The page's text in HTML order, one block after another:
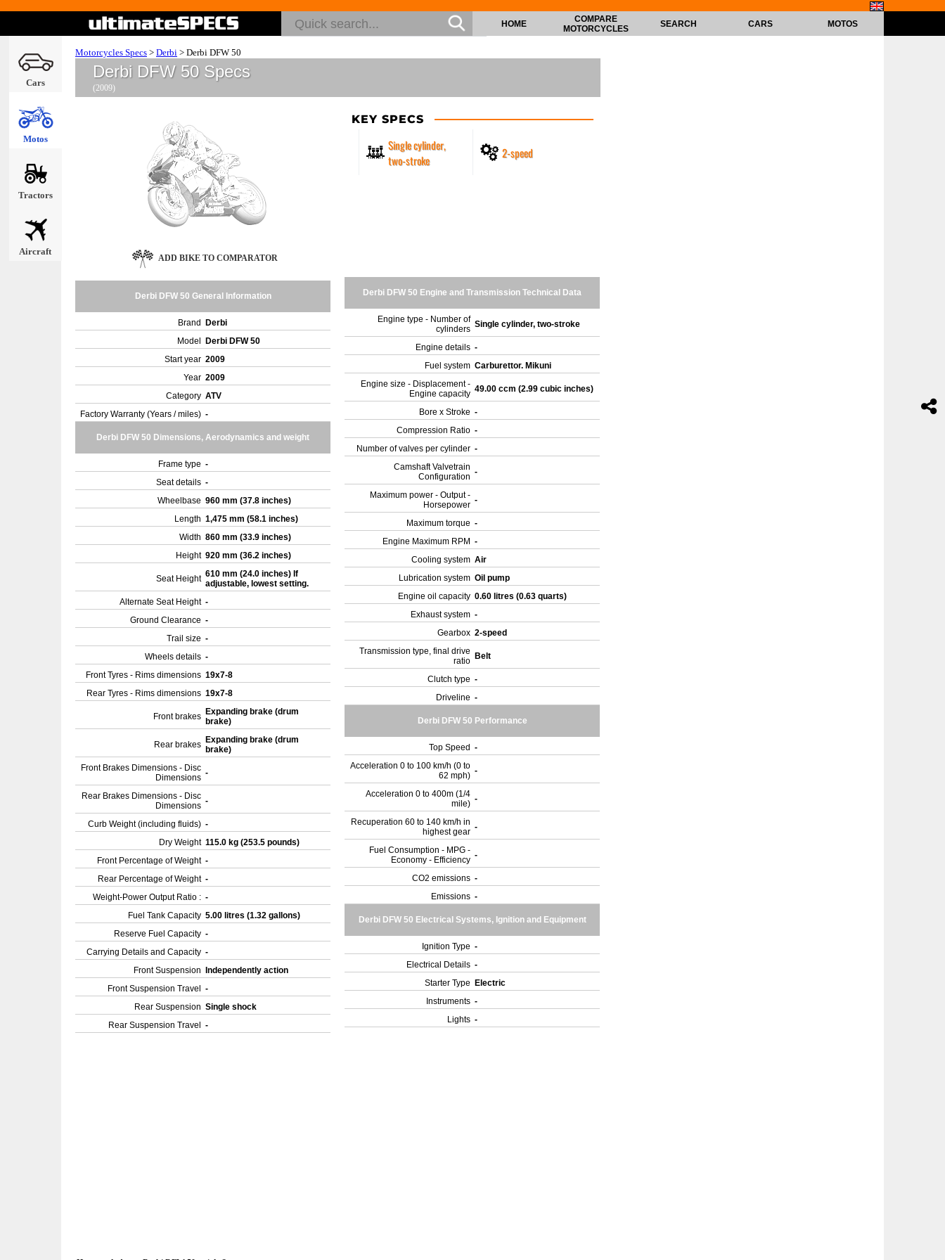
Cars
Motos
Tractors
Aircraft
HOME
COMPARE
MOTORCYCLES
SEARCH CARS MOTOS
Motorcycles Specs > Derbi > Derbi DFW 50
Derbi DFW 50 Specs
(2009)
KEY SPECS
Single cylinder,
two-stroke
2-speed
ADD BIKE TO COMPARATOR
Derbi DFW 50 General Information
Brand
Derbi
Model
Derbi DFW 50
Start year 2009
Year 2009
Category ATV
Factory Warranty (Years / miles) -
Derbi DFW 50 Dimensions, Aerodynamics and weight
Frame type -
Seat details -
Wheelbase 960 mm (37.8 inches)
Length 1,475 mm (58.1 inches)
Width 860 mm (33.9 inches)
Height 920 mm (36.2 inches)
Seat Height 610 mm (24.0 inches) If
adjustable, lowest setting.
Alternate Seat Height -
Ground Clearance -
Trail size -
Wheels details -
Front Tyres - Rims dimensions 19x7-8
Rear Tyres - Rims dimensions 19x7-8
Front brakes Expanding brake (drum
brake)
Rear brakes Expanding brake (drum
brake)
Front Brakes Dimensions - Disc
Dimensions -
Rear Brakes Dimensions - Disc
Dimensions -
Curb Weight (including fluids) -
Dry Weight 115.0 kg (253.5 pounds)
Front Percentage of Weight -
Rear Percentage of Weight -
Weight-Power Output Ratio : -
Fuel Tank Capacity 5.00 litres (1.32 gallons)
Reserve Fuel Capacity -
Carrying Details and Capacity -
Front Suspension
Independently action
Front Suspension Travel
-
Rear Suspension Single shock
Rear Suspension Travel
-
Derbi DFW 50 Engine and Transmission Technical Data
Engine type - Number of
cylinders Single cylinder, two-stroke
Engine details -
Fuel system Carburettor. Mikuni
Engine size - Displacement -
Engine capacity 49.00 ccm (2.99 cubic inches)
Bore x Stroke -
Compression Ratio -
Number of valves per cylinder -
Camshaft Valvetrain
Configuration -
Maximum power - Output -
Horsepower -
Maximum torque -
Engine Maximum RPM -
Cooling system Air
Lubrication system Oil pump
Engine oil capacity 0.60 litres (0.63 quarts)
Exhaust system -
Gearbox 2-speed
Transmission type, final drive
ratio Belt
Clutch type -
Driveline -
Derbi DFW 50 Performance
Top Speed -
Acceleration 0 to 100 km/h (0 to
62 mph) -
Acceleration 0 to 400m (1/4
mile) -
Recuperation 60 to 140 km/h in
highest gear -
Fuel Consumption - MPG -
Economy - Efficiency -
CO2 emissions -
Emissions -
Derbi DFW 50 Electrical Systems, Ignition and Equipment
Ignition Type -
Electrical Details -
Starter Type
Electric
Instruments -
Lights -